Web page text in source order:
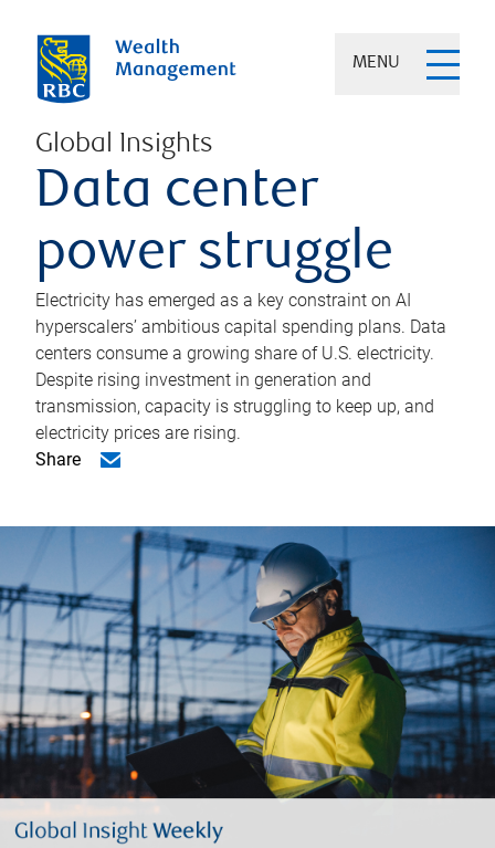
MENU
Global Insights
Data center
power struggle
Electricity has emerged as a key constraint on AI
hyperscalers’ ambitious capital spending plans. Data
centers consume a growing share of U.S. electricity.
Despite rising investment in generation and
transmission, capacity is struggling to keep up, and
electricity prices are rising.
Share